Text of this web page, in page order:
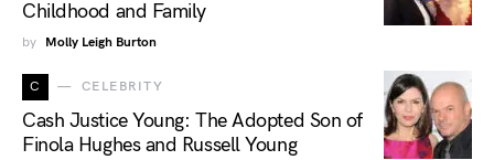
Childhood and Family
by Molly Leigh Burton
C CELEBRITY
Cash Justice Young: The Adopted Son of
Finola Hughes and Russell Young